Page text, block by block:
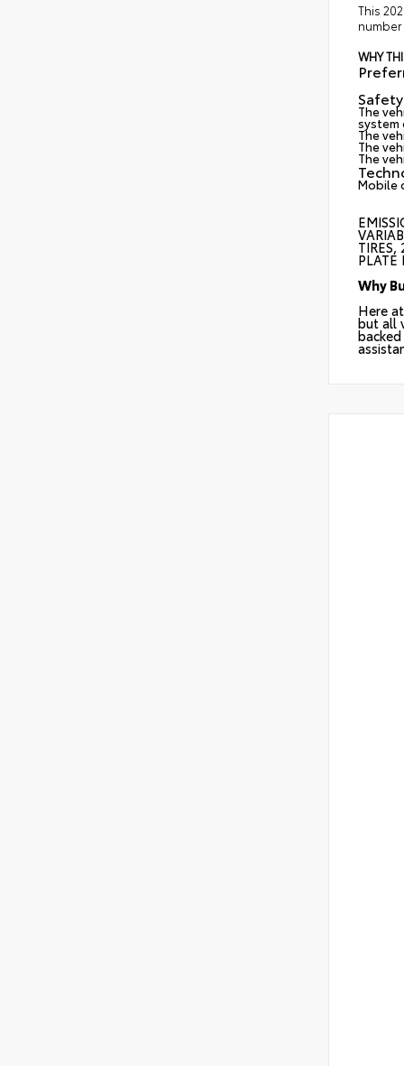
This
WHY
The
system
The
The
The
Mobile
PLATE
Why
Here
but all